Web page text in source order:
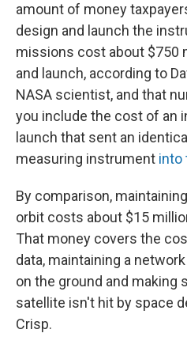
amount of money
design and launch the
missions cost about $750
and launch, according to
NASA scientist, and that
you include the cost of an
launch that sent an
measuring instrument into
By comparison,
orbit costs about $15
That money covers the
data, maintaining a
on the ground and making
satellite isn't hit by space
Crisp.